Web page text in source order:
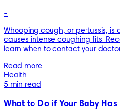
-
Whooping cough, or pertussis, is
causes intense coughing fits.
learn when to contact your
Read more
Health
5 min read
What to Do if Your Baby Has